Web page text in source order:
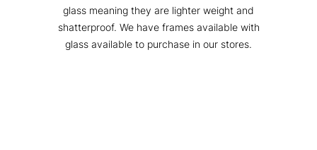
glass meaning they are lighter weight and
shatterproof. We have frames available with
glass available to purchase in our stores.